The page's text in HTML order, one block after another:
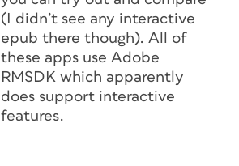
(I didn’t see any interactive
epub there though). All of
these apps use Adobe
RMSDK which apparently
does support interactive
features.